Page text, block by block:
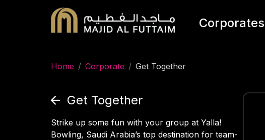
Corporates
Home / Corporate / Get Together
Get Together
Strike up some fun with your group at Yalla!
Bowling, Saudi Arabia’s top destination for team-